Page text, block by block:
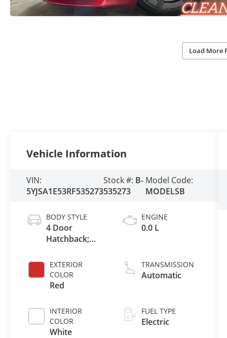
Load More
Vehicle Information
VIN:
5YJSA1E53RF535273
Stock #: B-
535273
Model Code:
MODELSB
BODY STYLE
4 Door
Hatchback;
EXTERIOR
COLOR
Red
INTERIOR
COLOR
White
ENGINE
0.0 L
TRANSMISSION
Automatic
FUEL TYPE
Electric